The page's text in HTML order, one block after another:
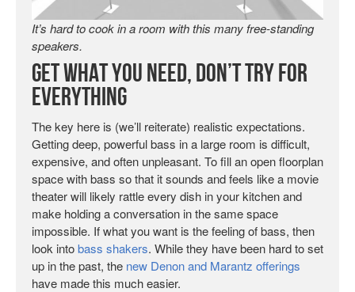
It’s hard to cook in a room with this many free-standing
speakers.
Get What You Need, Don’t Try For
Everything
The key here is (we’ll reiterate) realistic expectations.
Getting deep, powerful bass in a large room is difficult,
expensive, and often unpleasant. To fill an open floorplan
space with bass so that it sounds and feels like a movie
theater will likely rattle every dish in your kitchen and
make holding a conversation in the same space
impossible. If what you want is the feeling of bass, then
look intobass shakers. While they have been hard to set
up in the past, the new Denon and Marantz offerings
have made this much easier.